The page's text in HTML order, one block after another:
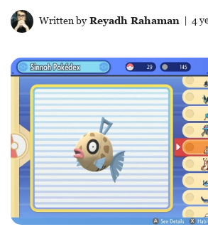
Written byReyadh Rahaman | 4